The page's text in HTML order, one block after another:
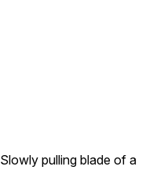
Slowly pulling blade of a